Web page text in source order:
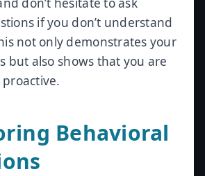
if you don’t understand
not only demonstrates your
but also shows that you are
Behavioral